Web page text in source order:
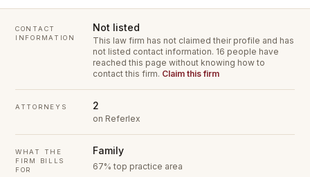
CONTACT
INFORMATION
Not listed
This law firm has not claimed their profile and has
not listed contact information. 16 people have
reached this page without knowing how to
contact this firm. Claim this firm
ATTORNEYS 2
on Referlex
WHAT THE
FIRM BILLS
FOR
Family
67% top practice area